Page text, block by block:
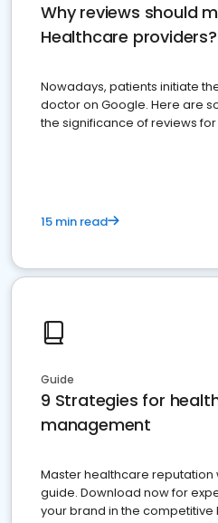
Why reviews should
Healthcare providers?
Nowadays, patients initiate
doctor on Google. Here are
the significance of reviews
15 min read
Guide
9 Strategies for
management
Master healthcare reputation
guide. Download now for
your brand in the